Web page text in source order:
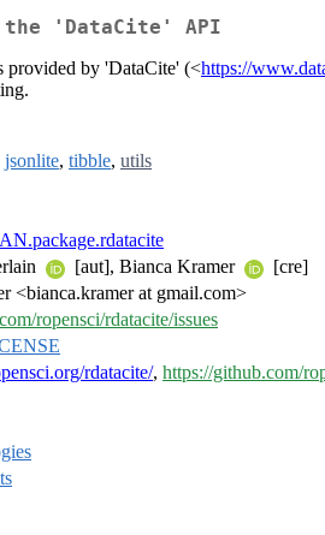
'DataCite' API
provided by 'DataCite' (<https://
jsonlite, tibble, utils
[aut], Bianca Kramer
[cre]
<bianca.kramer at gmail.com>
ropensci/rdatacite/issues
rdatacite/, https://github.com/